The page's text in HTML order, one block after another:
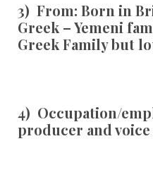
3) From: Born in
Greek – Yemeni
Greek Family but
4) Occupation/
producer and